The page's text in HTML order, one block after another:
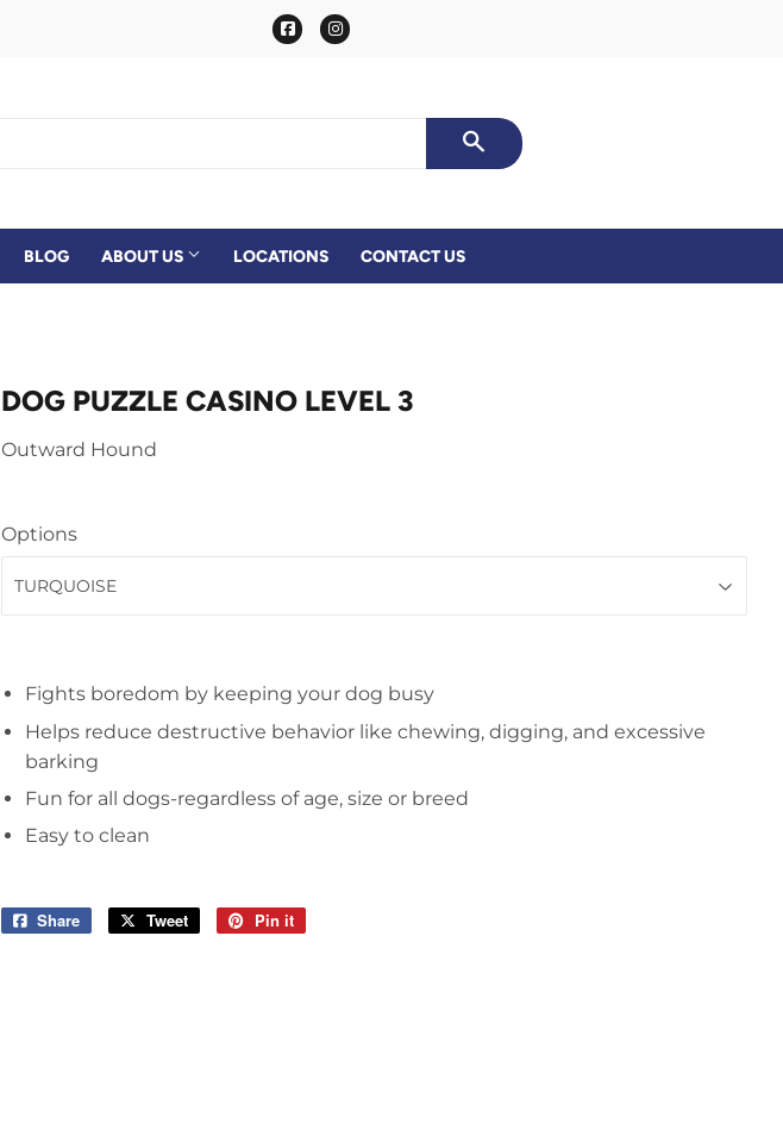
FacebookInstagram
SEARCH
BLOG ABOUT US LOCATIONS CONTACT US
DOG PUZZLE CASINO LEVEL 3
Outward Hound
Options
Fights boredom by keeping your dog busy
Helps reduce destructive behavior like chewing, digging, and excessive
barking
Fun for all dogs-regardless of age, size or breed
Easy to clean
Share
Share
Tweet
Tweet
Pin it